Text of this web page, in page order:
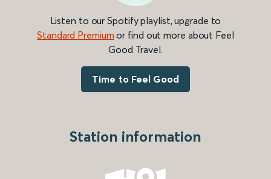
Listen to our Spotify playlist, upgrade to
Standard Premium or find out more about Feel
Good Travel.
Time to Feel Good
Station information